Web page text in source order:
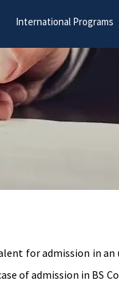
International Programs
for admission in
of admission in BS